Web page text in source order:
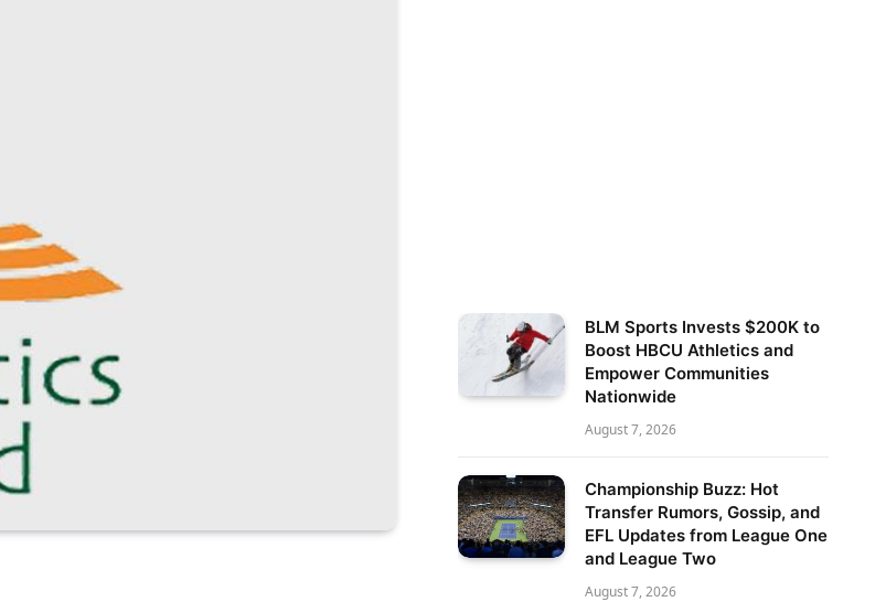
BLM Sports Invests $200K to
Boost HBCU Athletics and
Empower Communities
Nationwide
August 7, 2026
Championship Buzz: Hot
Transfer Rumors, Gossip, and
EFL Updates from League One
and League Two
August 7, 2026